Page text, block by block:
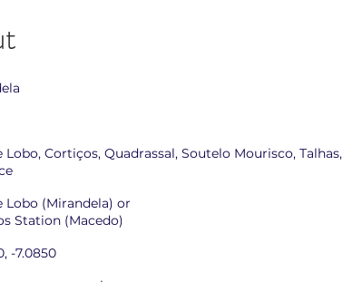
Lobo, Cortiços, Quadrassal, Soutelo Mourisco, Talhas,
Lobo (Mirandela) or
Station (Macedo)
-7.0850